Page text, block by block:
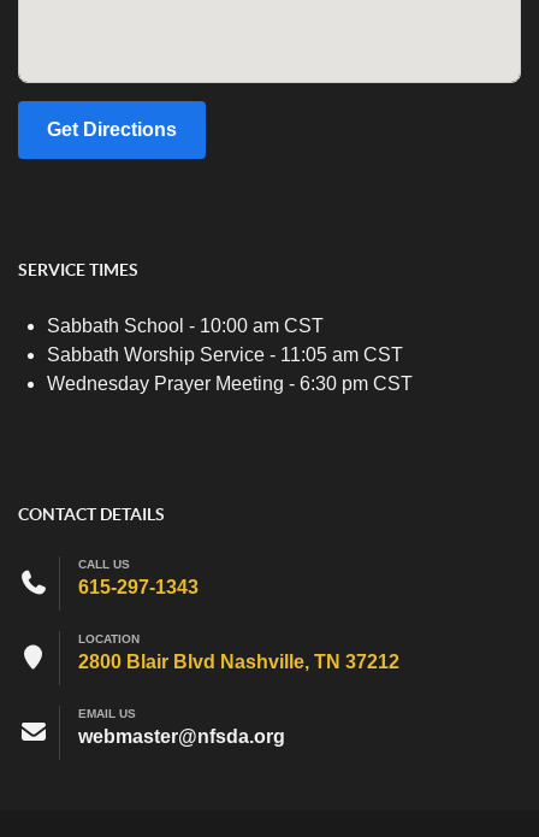
Get Directions
SERVICE TIMES
Sabbath School - 10:00 am CST
Sabbath Worship Service - 11:05 am CST
Wednesday Prayer Meeting - 6:30 pm CST
CONTACT DETAILS
CALL US
615-297-1343
LOCATION
2800 Blair Blvd Nashville, TN 37212
EMAIL US
webmaster@nfsda.org